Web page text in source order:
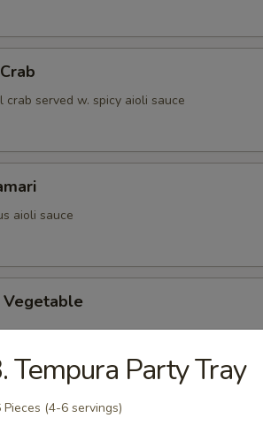
crab served w. spicy aioli sauce
aioli sauce
Vegetable
Vegetable
Tempura Party Tray
Pieces (4-6 servings)